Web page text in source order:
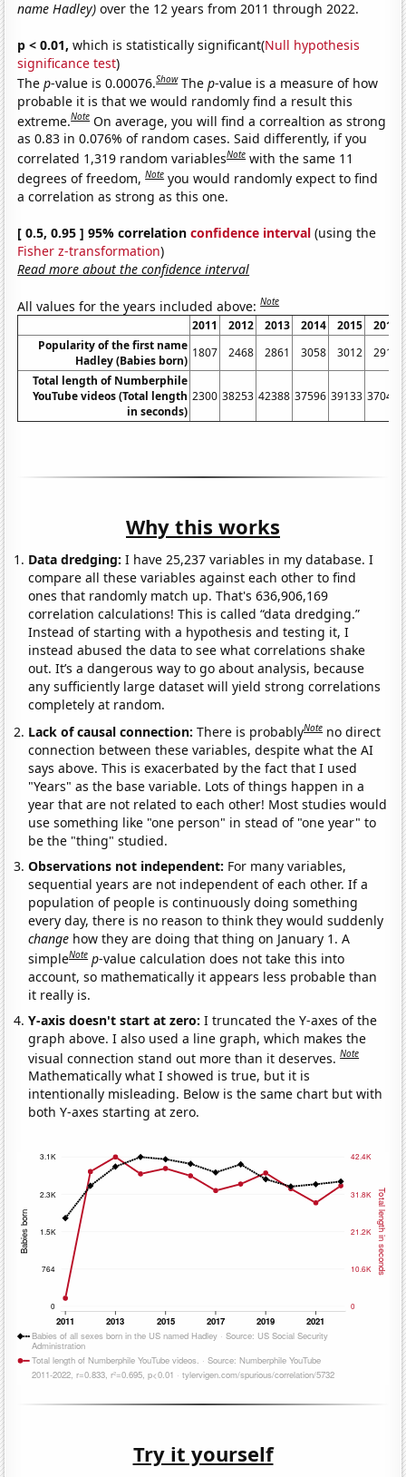
name Hadley) over the 12 years from 2011 through 2022.
p < 0.01, which is statistically significant(Null hypothesis
significance test)
Thep-value is 0.00076.Show Thep-value is a measure of how
probable it is that we would randomly find a result this
extreme.Note On average, you will find a correaltion as strong
as 0.83 in 0.076% of random cases. Said differently, if you
correlated 1,319 random variablesNote with the same 11
degrees of freedom,Note you would randomly expect to find
a correlation as strong as this one.
[ 0.5, 0.95 ] 95% correlationconfidence interval (using the
Fisher z-transformation)
Read more about the confidence interval
All values for the years included above:Note
2011 2012 2013 2014 2015
2016
Popularity of the first name
Hadley (Babies born)
1807 2468 2861 3058 3012
2919
Total length of Numberphile
YouTube videos (Total length
in seconds)
2300 38253 42388 37596 39133 37044
Why this works
Data dredging: I have 25,237 variables in my database. I
compare all these variables against each other to find
ones that randomly match up. That's 636,906,169
correlation calculations! This is called “data dredging.”
Instead of starting with a hypothesis and testing it, I
instead abused the data to see what correlations shake
out. It’s a dangerous way to go about analysis, because
any sufficiently large dataset will yield strong correlations
completely at random.
Lack of causal connection:There is probablyNote no direct
connection between these variables, despite what the AI
says above. This is exacerbated by the fact that I used
"Years" as the base variable. Lots of things happen in a
year that are not related to each other! Most studies would
use something like "one person" in stead of "one year" to
be the "thing" studied.
Observations not independent: For many variables,
sequential years are not independent of each other. If a
population of people is continuously doing something
every day, there is no reason to think they would suddenly
change how they are doing that thing on January 1. A
simpleNote p-value calculation does not take this into
account, so mathematically it appears less probable than
it really is.
Y-axis doesn't start at zero:I truncated the Y-axes of the
graph above. I also used a line graph, which makes the
visual connection stand out more than it deserves.Note
Mathematically what I showed is true, but it is
intentionally misleading. Below is the same chart but with
both Y-axes starting at zero.
Try it yourself